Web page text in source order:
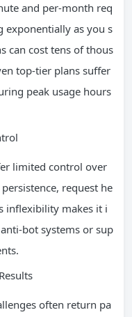
and per-month req
exponentially as you s
can cost tens of thous
top-tier plans suffer
peak usage hours
limited control over
request he
inflexibility makes it i
bot systems or sup
often return pa